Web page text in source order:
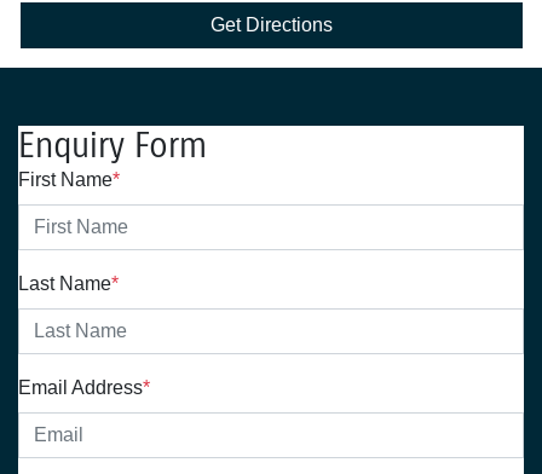
Get Directions
Enquiry Form
First Name*
Last Name*
Email Address*